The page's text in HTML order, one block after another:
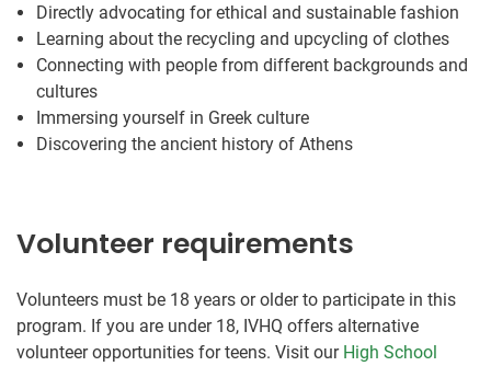
Directly advocating for ethical and sustainable fashion
Learning about the recycling and upcycling of clothes
Connecting with people from different backgrounds and
cultures
Immersing yourself in Greek culture
Discovering the ancient history of Athens
Volunteer requirements
Volunteers must be 18 years or older to participate in this
program. If you are under 18, IVHQ offers alternative
volunteer opportunities for teens. Visit our High School